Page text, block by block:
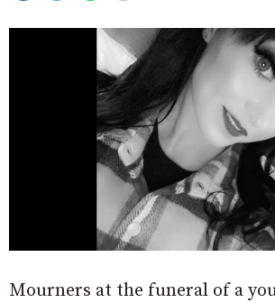
Mourners at the funeral of a